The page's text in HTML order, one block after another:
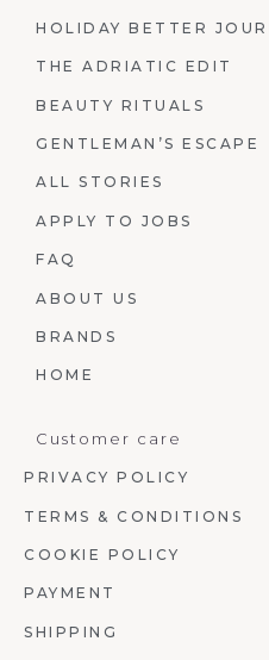
HOLIDAY BETTER
THE ADRIATIC EDIT
BEAUTY RITUALS
GENTLEMAN’S ESCAPE
ALL STORIES
APPLY TO JOBS
FAQ
ABOUT US
BRANDS
HOME
Customer care
PRIVACY POLICY
TERMS & CONDITIONS
COOKIE POLICY
PAYMENT
SHIPPING